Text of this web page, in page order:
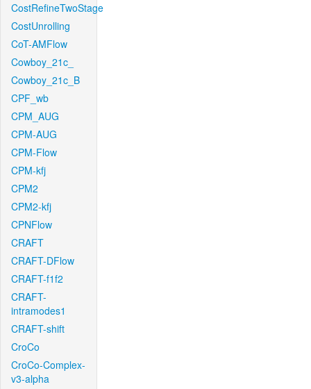
CostRefineTwoStage
CostUnrolling
CoT-AMFlow
Cowboy_21c_
Cowboy_21c_B
CPF_wb
CPM_AUG
CPM-AUG
CPM-Flow
CPM-kfj
CPM2
CPM2-kfj
CPNFlow
CRAFT
CRAFT-DFlow
CRAFT-f1f2
CRAFT-
intramodes1
CRAFT-shift
CroCo
CroCo-Complex-
v3-alpha